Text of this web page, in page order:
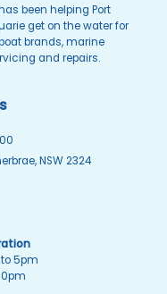
been helping Port
get on the water for
brands, marine
and repairs.
NSW 2324
5pm